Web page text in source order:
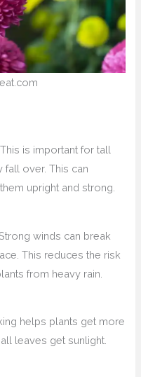
is important for tall
fall over. This can
upright and strong.
winds can break
This reduces the risk
from heavy rain.
helps plants get more
leaves get sunlight.